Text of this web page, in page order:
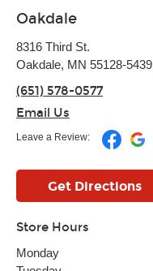
Oakdale
8316 Third St.
Oakdale, MN 55128-5439
(651) 578-0577
Email Us
Leave a Review:
Get Directions
Store Hours
Monday